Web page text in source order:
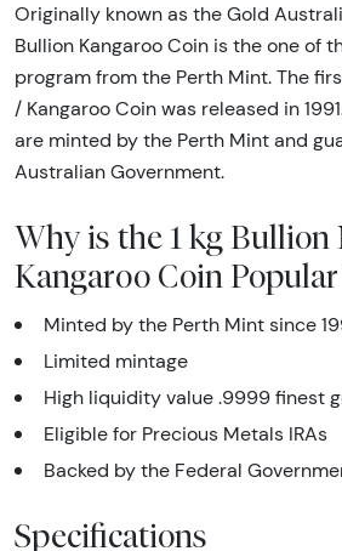
Originally known as the Gold
Bullion Kangaroo Coin is the one of
program from the Perth Mint. The
/ Kangaroo Coin was released in
are minted by the Perth Mint and
Australian Government.
Why is the 1 kg
Kangaroo Coin Popular
Minted by the Perth Mint since
Limited mintage
High liquidity value .9999 finest
Eligible for Precious Metals IRAs
Backed by the Federal
Specifications